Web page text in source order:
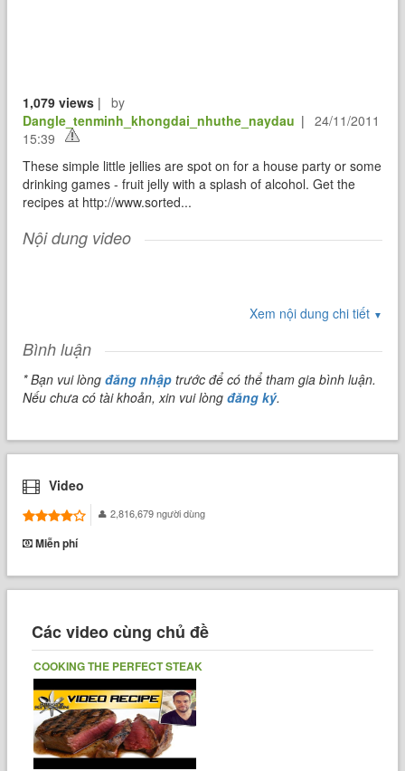
1,079 views |
by
Dangle_tenminh_khongdai_nhuthe_naydau |
24/11/2011
15:39
These simple little jellies are spot on for a house party or some
drinking games - fruit jelly with a splash of alcohol. Get the
recipes at http://www.sorted...
Nội dung video
Xem nội dung chi tiết ▼
Bình luận
* Bạn vui lòngđăng nhập trước để có thể tham gia bình luận.
Nếu chưa có tài khoản, xin vui lòngđăng ký.
Video
2,816,679 người dùng
Miễn phí
Các video cùng chủ đề
COOKING THE PERFECT STEAK